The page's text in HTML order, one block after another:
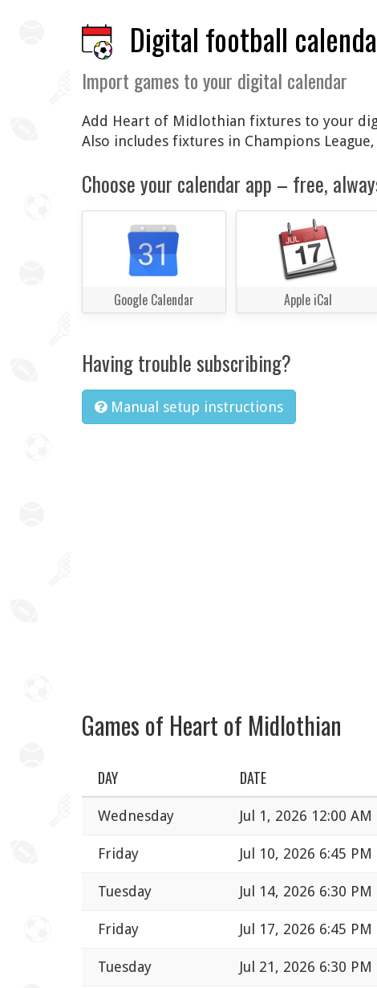
Digital football
Import games to your digital calendar
Add Heart of Midlothian fixtures to your
Also includes fixtures in Champions
Choose your calendar app – free,
Google Calendar Apple iCal
Having trouble subscribing?
Manual setup instructions
Games of Heart of Midlothian
DAY DATE
Wednesday Jul 1, 2026 12:00 AM
Friday Jul 10, 2026 6:45 PM
Tuesday Jul 14, 2026 6:30 PM
Friday Jul 17, 2026 6:45 PM
Tuesday Jul 21, 2026 6:30 PM